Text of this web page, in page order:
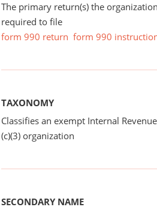
The primary return(s) the
required to file
form 990 return form 990
TAXONOMY
Classifies an exempt Internal
(c)(3) organization
SECONDARY NAME